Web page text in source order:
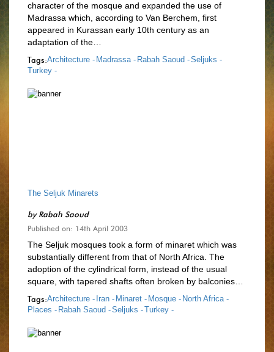
character of the mosque and expanded the use of
Madrassa which, according to Van Berchem, first
appeared in Kurassan early 10th century as an
adaptation of the…
Tags:Architecture - Madrassa - Rabah Saoud -Seljuks -
Turkey -
The Seljuk Minarets
byRabah Saoud
Published on: 14th April 2003
The Seljuk mosques took a form of minaret which was
substantially different from that of North Africa. The
adoption of the cylindrical form, instead of the usual
square, with tapered shafts often broken by balconies…
Tags:Architecture - Iran - Minaret - Mosque - North Africa -
Places - Rabah Saoud -Seljuks -Turkey -